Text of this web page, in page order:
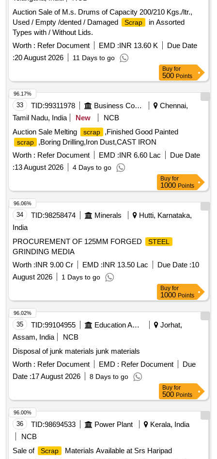
Auction Sale of M.s. Drums of Capacity 200/210 Kgs./ltr.,
Used / Empty /dented / Damaged
Scrap
in Assorted
Types with / Without Lids.
Worth : Refer Document EMD :INR 13.60 K
Due Date
:20 August 2026 11 Days to go
Buy for
500 Points
33 TID:99311978 Business Consultancy
Chennai,
Tamil Nadu, India
New
NCB
Auction Sale Melting
scrap ,Finished Good Painted
scrap
,Boring Drilling,Iron Dust,CAST IRON
Worth : Refer Document EMD :INR 6.60 Lac
Due Date
:13 August 2026 4 Days to go
96.17%
Buy for
1000 Points
34 TID:98258474 Minerals
Hutti, Karnataka,
India
PROCUREMENT OF 125MM FORGED
STEEL
GRINDING MEDIA
Worth :INR 9.00 Cr EMD :INR 13.50 Lac Due Date :10
August 2026
1 Days to go
96.06%
Buy for
1000 Points
35 TID:99104955 Education And Research Institute
Jorhat,
Assam, India
NCB
Disposal of junk materials junk materials
Worth : Refer Document EMD : Refer Document
Due
Date :17 August 2026 8 Days to go
96.02%
Buy for
500 Points
36 TID:98694533 Power Plant
Kerala, India
NCB
Sale of
Scrap
Materials Available at Srs Haripad
96.00%